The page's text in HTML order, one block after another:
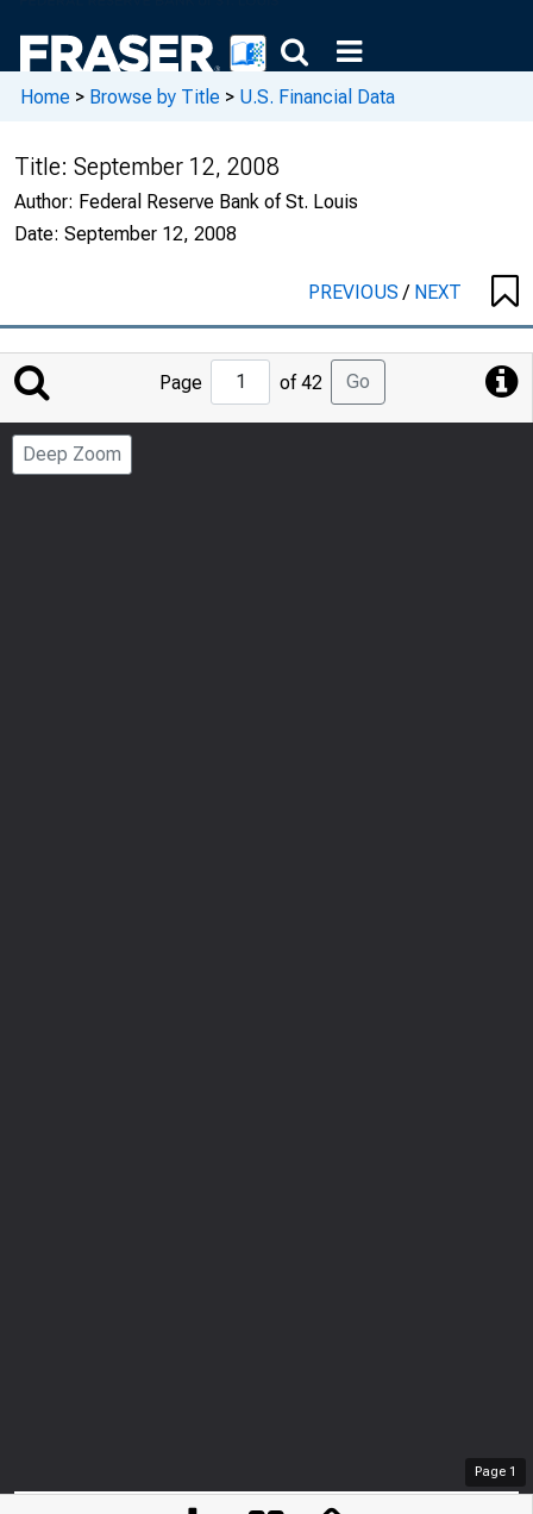
Home > Browse by Title > U.S. Financial Data
Title: September 12, 2008
Author: Federal Reserve Bank of St. Louis
Date: September 12, 2008
PREVIOUS/ NEXT
Jump
to
Page
Page of 42 Go
Deep Zoom
Page 1